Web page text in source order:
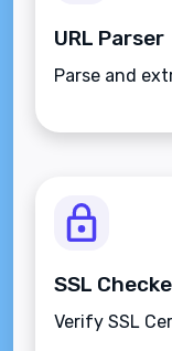
URL Parser
Parse and
SSL
Verify SSL